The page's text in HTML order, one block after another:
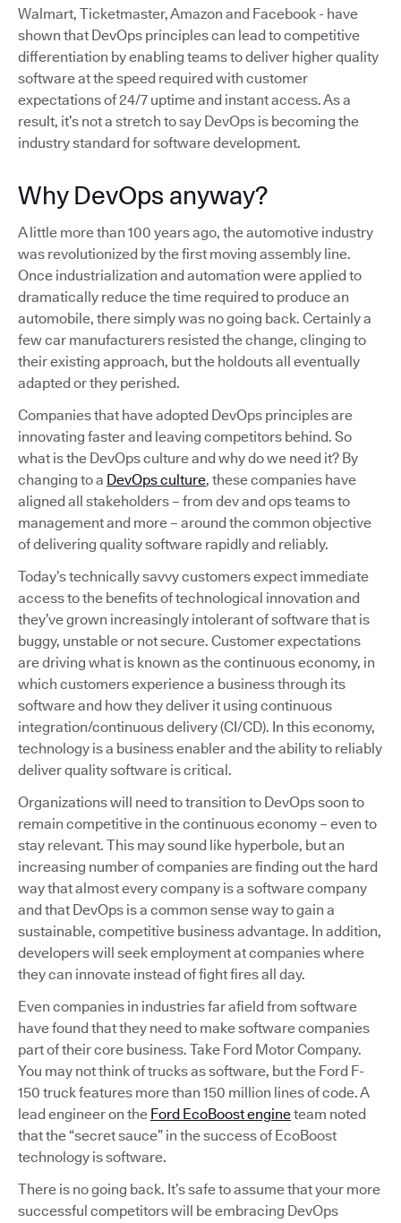
Walmart, Ticketmaster, Amazon and Facebook - have
shown that DevOps principles can lead to competitive
differentiation by enabling teams to deliver higher quality
software at the speed required with customer
expectations of 24/7 uptime and instant access. As a
result, it’s not a stretch to say DevOps is becoming the
industry standard for software development.
Why DevOps anyway?
A little more than 100 years ago, the automotive industry
was revolutionized by the first moving assembly line.
Once industrialization and automation were applied to
dramatically reduce the time required to produce an
automobile, there simply was no going back. Certainly a
few car manufacturers resisted the change, clinging to
their existing approach, but the holdouts all eventually
adapted or they perished.
Companies that have adopted DevOps principles are
innovating faster and leaving competitors behind. So
what is the DevOps culture and why do we need it? By
changing to a DevOps culture, these companies have
aligned all stakeholders – from dev and ops teams to
management and more – around the common objective
of delivering quality software rapidly and reliably.
Today’s technically savvy customers expect immediate
access to the benefits of technological innovation and
they’ve grown increasingly intolerant of software that is
buggy, unstable or not secure. Customer expectations
are driving what is known as the continuous economy, in
which customers experience a business through its
software and how they deliver it using continuous
integration/continuous delivery (CI/CD). In this economy,
technology is a business enabler and the ability to reliably
deliver quality software is critical.
Organizations will need to transition to DevOps soon to
remain competitive in the continuous economy – even to
stay relevant. This may sound like hyperbole, but an
increasing number of companies are finding out the hard
way that almost every company is a software company
and that DevOps is a common sense way to gain a
sustainable, competitive business advantage. In addition,
developers will seek employment at companies where
they can innovate instead of fight fires all day.
Even companies in industries far afield from software
have found that they need to make software companies
part of their core business. Take Ford Motor Company.
You may not think of trucks as software, but the Ford F-
150 truck features more than 150 million lines of code. A
lead engineer on the Ford EcoBoost engineteam noted
that the “secret sauce” in the success of EcoBoost
technology is software.
There is no going back. It’s safe to assume that your more
successful competitors will be embracing DevOps